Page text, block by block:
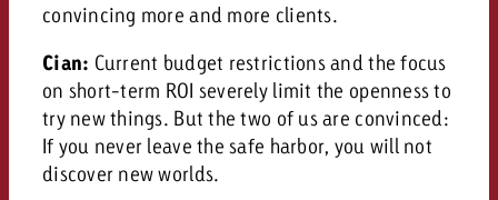
convincing more and more clients.
Cian: Current budget restrictions and the focus
on short-term ROI severely limit the openness to
try new things. But the two of us are convinced:
If you never leave the safe harbor, you will not
discover new worlds.